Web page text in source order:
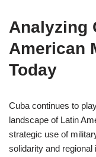
Analyzing
American
Today
Cuba continues to
landscape of Latin
strategic use of
solidarity and